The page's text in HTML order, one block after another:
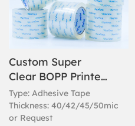
Custom Super
Clear BOPP Printed
Packaging
Adhesive Tape
Type: Adhesive Tape
Thickness: 40/42/45/50mic
or Request